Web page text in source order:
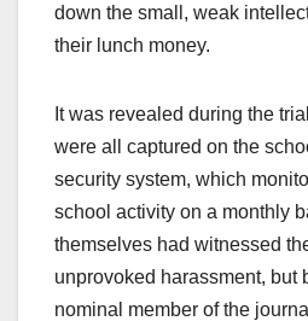
down the small, weak
their lunch money.
It was revealed during the
were all captured on the
security system, which
school activity on a monthly
themselves had witnessed
unprovoked harassment, but
nominal member of the